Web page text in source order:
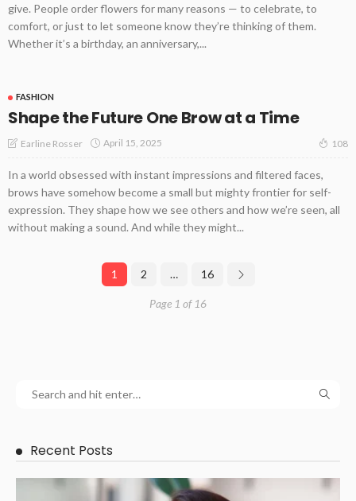
give. People order flowers for many reasons — to celebrate, to
comfort, or just to let someone know they’re thinking of them.
Whether it’s a birthday, an anniversary,...
FASHION
Shape the Future One Brow at a Time
Earline Rosser April 15, 2025 108
In a world obsessed with instant impressions and filtered faces,
brows have somehow become a small but mighty frontier for self-
expression. They shape how we see others and how we’re seen, all
without making a sound. And while they might...
1 2 … 16
Page 1 of 16
Recent Posts